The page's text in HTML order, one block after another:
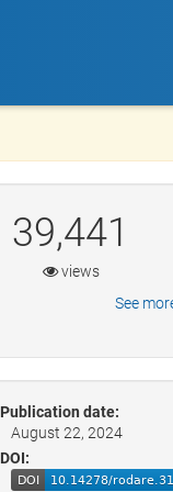
39,441
views
See
Publication date:
August 22, 2024
DOI: